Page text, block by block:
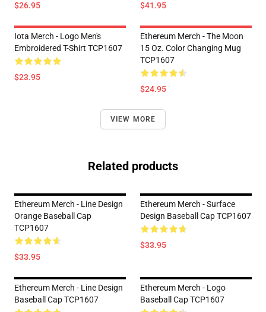
$26.95 $41.95
Iota Merch - Logo Men's
Embroidered T-Shirt TCP1607
$23.95
Ethereum Merch - The Moon
15 Oz. Color Changing Mug
TCP1607
$24.95
VIEW MORE
Related products
Ethereum Merch - Line Design
Orange Baseball Cap
TCP1607
$33.95
Ethereum Merch - Surface
Design Baseball Cap TCP1607
$33.95
Ethereum Merch - Line Design
Baseball Cap TCP1607
Ethereum Merch - Logo
Baseball Cap TCP1607